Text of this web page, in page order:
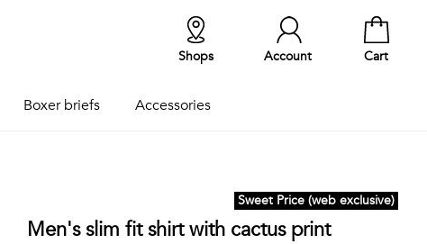
Cart
Account
Shops
Boxer briefs Accessories
Sweet Price (web exclusive)
Men's slim fit shirt with cactus print